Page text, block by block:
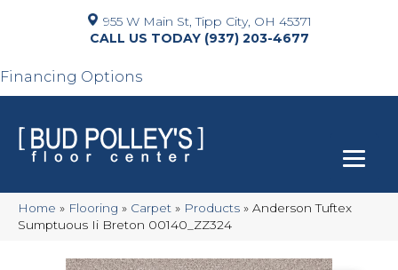
955 W Main St, Tipp City, OH 45371
(937) 203-4677
Financing Options
Home » Flooring » Carpet » Products » Anderson Tuftex
Sumptuous Ii Breton 00140_ZZ324